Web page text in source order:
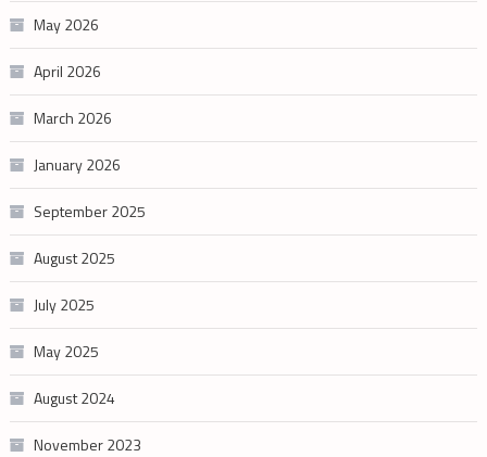
May 2026
April 2026
March 2026
January 2026
September 2025
August 2025
July 2025
May 2025
August 2024
November 2023